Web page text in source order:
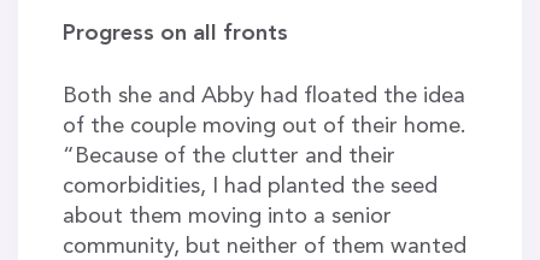
Progress on all fronts
Both she and Abby had floated the idea
of the couple moving out of their home.
“Because of the clutter and their
comorbidities, I had planted the seed
about them moving into a senior
community, but neither of them wanted